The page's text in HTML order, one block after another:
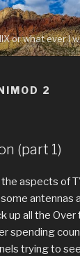
or what ever I
2
(part 1)
aspects of
antennas
up all the Over
spending
trying to